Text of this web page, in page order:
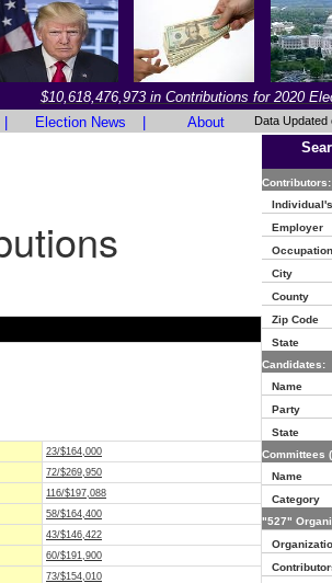
$10,618,476,973 in Contributions for 2020
Election News About Data Updated
23/$164,000
72/$269,950
116/$197,088
58/$164,400
43/$146,422
60/$191,900
73/$154,010
Contributors:
Employer
Occupation
City
County
Zip Code
State
Candidates:
Name
Party
State
Committees
Name
Category
"527"